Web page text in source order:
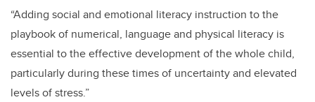
“Adding social and emotional literacy instruction to the
playbook of numerical, language and physical literacy is
essential to the effective development of the whole child,
particularly during these times of uncertainty and elevated
levels of stress.”